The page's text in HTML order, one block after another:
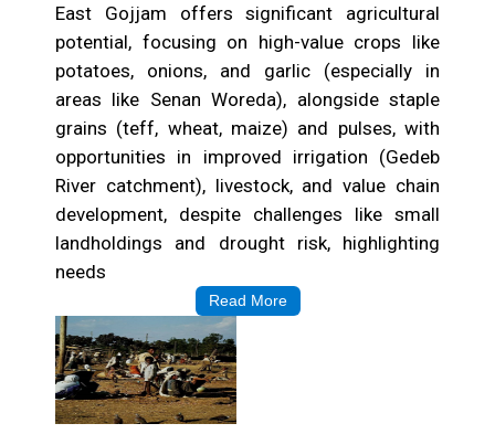
East Gojjam offers significant agricultural
potential, focusing on high-value crops like
potatoes, onions, and garlic (especially in
areas like Senan Woreda), alongside staple
grains (teff, wheat, maize) and pulses, with
opportunities in improved irrigation (Gedeb
River catchment), livestock, and value chain
development, despite challenges like small
landholdings and drought risk, highlighting
needs
Read More